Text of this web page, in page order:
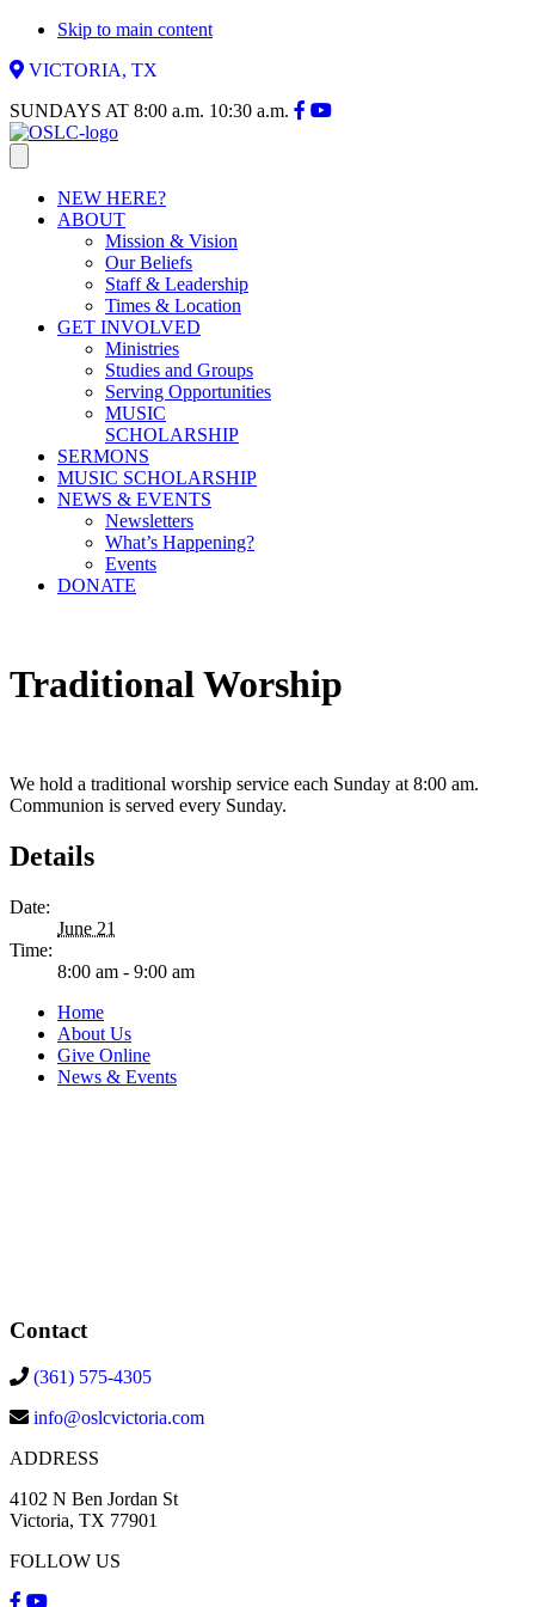
Skip to main content
VICTORIA, TX
SUNDAYS AT 8:00 a.m. 10:30 a.m.
NEW HERE?
ABOUT
Mission & Vision
Our Beliefs
Staff & Leadership
Times & Location
GET INVOLVED
Ministries
Studies and Groups
Serving Opportunities
MUSIC
SCHOLARSHIP
SERMONS
MUSIC SCHOLARSHIP
NEWS & EVENTS
Newsletters
What’s Happening?
Events
DONATE
Traditional Worship
We hold a traditional worship service each Sunday at 8:00 am.
Communion is served every Sunday.
Details
Date:
June 21
Time:
8:00 am - 9:00 am
Home
About Us
Give Online
News & Events
Contact
(361) 575-4305
info@oslcvictoria.com
ADDRESS
4102 N Ben Jordan St
Victoria, TX 77901
FOLLOW US